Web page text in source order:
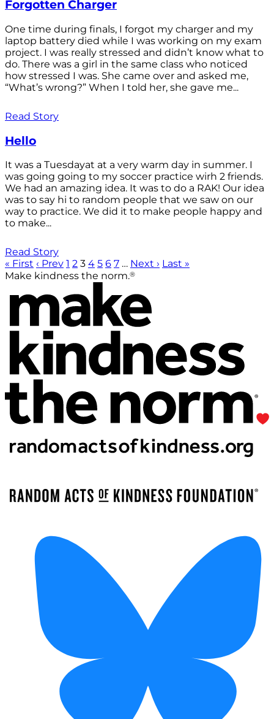
Forgotten Charger
One time during finals, I forgot my charger and my
laptop battery died while I was working on my exam
project. I was really stressed and didn’t know what to
do. There was a girl in the same class who noticed
how stressed I was. She came over and asked me,
“What’s wrong?” When I told her, she gave me...
Read Story
Hello
It was a Tuesdayat at a very warm day in summer. I
was going going to my soccer practice wirh 2 friends.
We had an amazing idea. It was to do a RAK! Our idea
was to say hi to random people that we saw on our
way to practice. We did it to make people happy and
to make...
Read Story
« First ‹ Prev 1 2 3 4 5 6 7 … Next › Last »
Make kindness the norm.®